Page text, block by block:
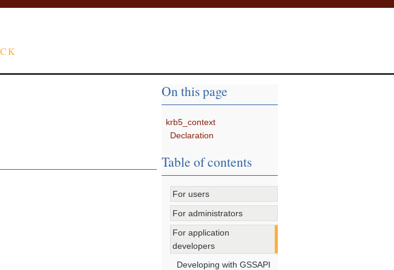
On this page
krb5_context
Declaration
Table of contents
For users
For administrators
For application
developers
Developing with GSSAPI